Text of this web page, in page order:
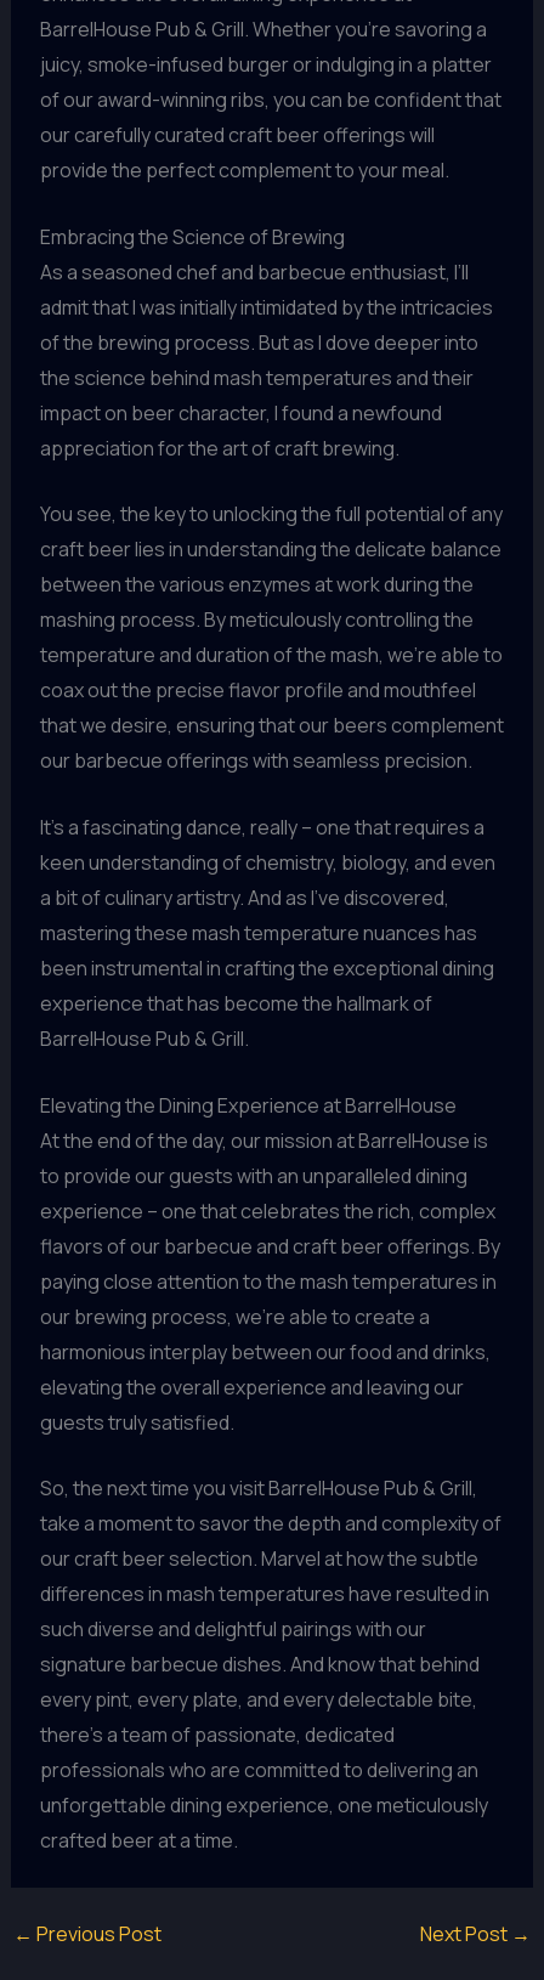
BarrelHouse Pub & Grill. Whether you’re savoring a
juicy, smoke-infused burger or indulging in a platter
of our award-winning ribs, you can be confident that
our carefully curated craft beer offerings will
provide the perfect complement to your meal.
Embracing the Science of Brewing
As a seasoned chef and barbecue enthusiast, I’ll
admit that I was initially intimidated by the intricacies
of the brewing process. But as I dove deeper into
the science behind mash temperatures and their
impact on beer character, I found a newfound
appreciation for the art of craft brewing.
You see, the key to unlocking the full potential of any
craft beer lies in understanding the delicate balance
between the various enzymes at work during the
mashing process. By meticulously controlling the
temperature and duration of the mash, we’re able to
coax out the precise flavor profile and mouthfeel
that we desire, ensuring that our beers complement
our barbecue offerings with seamless precision.
It’s a fascinating dance, really – one that requires a
keen understanding of chemistry, biology, and even
a bit of culinary artistry. And as I’ve discovered,
mastering these mash temperature nuances has
been instrumental in crafting the exceptional dining
experience that has become the hallmark of
BarrelHouse Pub & Grill.
Elevating the Dining Experience at BarrelHouse
At the end of the day, our mission at BarrelHouse is
to provide our guests with an unparalleled dining
experience – one that celebrates the rich, complex
flavors of our barbecue and craft beer offerings. By
paying close attention to the mash temperatures in
our brewing process, we’re able to create a
harmonious interplay between our food and drinks,
elevating the overall experience and leaving our
guests truly satisfied.
So, the next time you visit BarrelHouse Pub & Grill,
take a moment to savor the depth and complexity of
our craft beer selection. Marvel at how the subtle
differences in mash temperatures have resulted in
such diverse and delightful pairings with our
signature barbecue dishes. And know that behind
every pint, every plate, and every delectable bite,
there’s a team of passionate, dedicated
professionals who are committed to delivering an
unforgettable dining experience, one meticulously
crafted beer at a time.
← Previous Post Next Post →